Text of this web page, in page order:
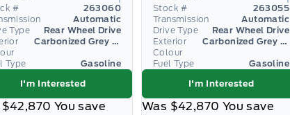
#
263060
Automatic
Type
Rear Wheel Drive
Carbonized Grey Metallic
Type
Gasoline
I'm Interested
$42,870 You save
Stock #
263055
Transmission
Automatic
Drive Type
Rear Wheel Drive
Exterior
Colour
Carbonized Grey Metallic
Fuel Type
Gasoline
I'm Interested
Was $42,870 You save